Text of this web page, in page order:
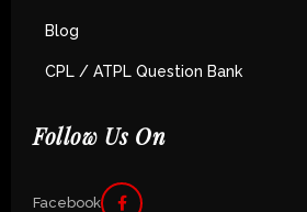
Blog
CPL / ATPL Question Bank
Follow Us On
Facebook